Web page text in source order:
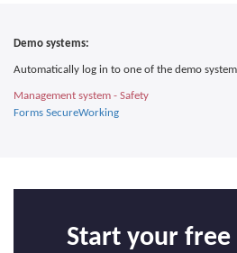
Demo systems:
Automatically log in to one of the demo
Management system - Safety
Forms SecureWorking
Start your